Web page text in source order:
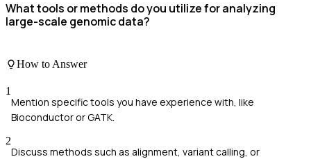
What tools or methods do you utilize for analyzing
large-scale genomic data?
How to Answer
1
Mention specific tools you have experience with, like
Bioconductor or GATK.
2
Discuss methods such as alignment, variant calling, or